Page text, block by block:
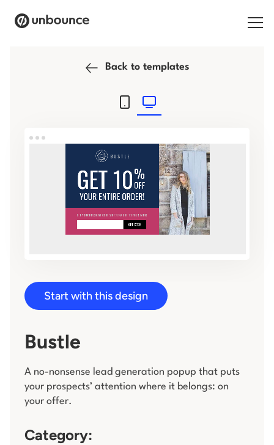
Search for:
Log in
Back to templates
Bustle
A no-nonsense lead generation popup that puts
your prospects’ attention where it belongs: on
your offer.
Category:
Start with this design